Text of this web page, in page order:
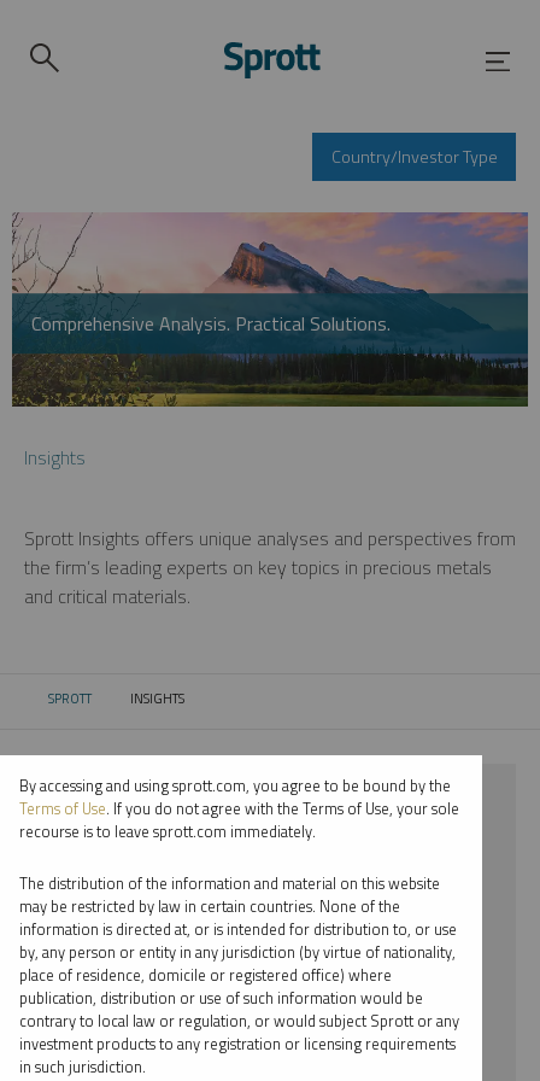
Country/Investor Type
Comprehensive Analysis. Practical Solutions.
Insights
Sprott Insights offers unique analyses and perspectives from
the firm’s leading experts on key topics in precious metals
and critical materials.
SPROTT CURRENT:
INSIGHTS
⨯ 2022
⨯ PLATINUM
⨯ INFOGRAPHICS
⨯ EDWARD C. COYNE
By date
By topic
By accessing and using sprott.com, you agree to be bound by the
Terms of Use. If you do not agree with the Terms of Use, your sole
recourse is to leave sprott.com immediately.
The distribution of the information and material on this website
may be restricted by law in certain countries. None of the
information is directed at, or is intended for distribution to, or use
by, any person or entity in any jurisdiction (by virtue of nationality,
place of residence, domicile or registered office) where
publication, distribution or use of such information would be
contrary to local law or regulation, or would subject Sprott or any
investment products to any registration or licensing requirements
in such jurisdiction.